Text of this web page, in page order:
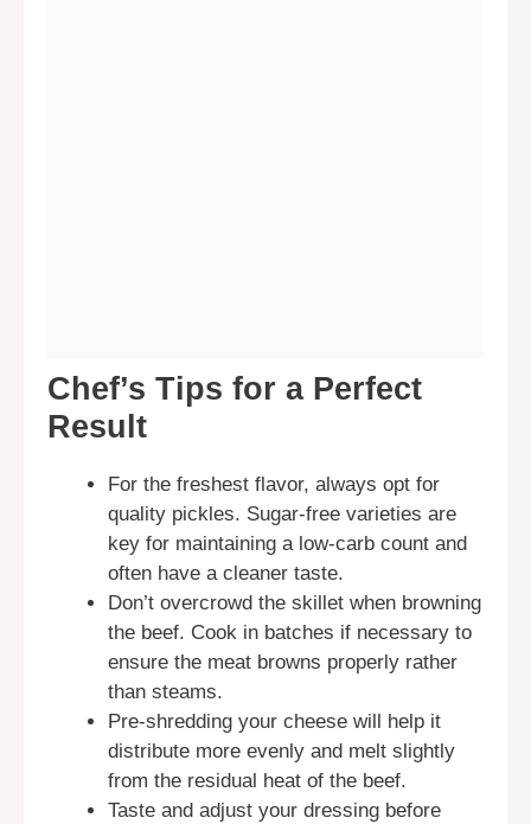
Chef’s Tips for a Perfect
Result
For the freshest flavor, always opt for
quality pickles. Sugar-free varieties are
key for maintaining a low-carb count and
often have a cleaner taste.
Don’t overcrowd the skillet when browning
the beef. Cook in batches if necessary to
ensure the meat browns properly rather
than steams.
Pre-shredding your cheese will help it
distribute more evenly and melt slightly
from the residual heat of the beef.
Taste and adjust your dressing before